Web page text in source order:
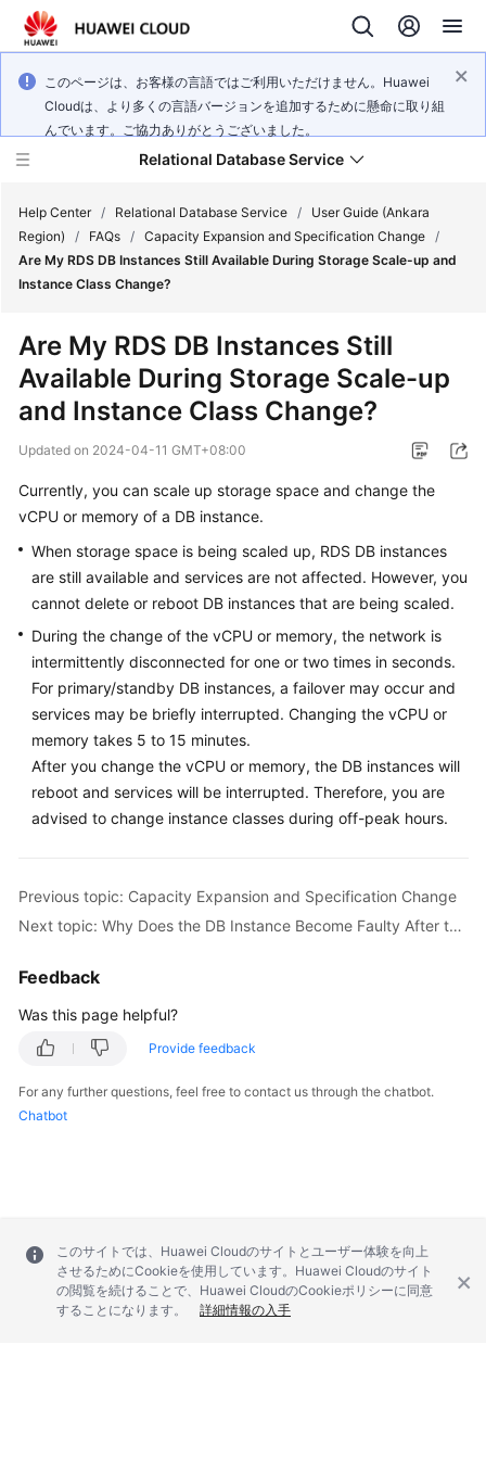
このページは、お客様の言語ではご利用いただけません。Huawei
Cloudは、より多くの言語バージョンを追加するために懸命に取り組
んでいます。ご協力ありがとうございました。
Relational Database Service
Service
Overview
Billing
Getting
Started
User
Guide
Best
Practices
Performance
White
Paper
API
SDK
Reference
FAQs
Troubleshooting
General
Reference
Help Center / Relational Database Service /
User Guide (Ankara
Region)
/ FAQs / Capacity Expansion and Specification Change /
Are My RDS DB Instances Still Available During Storage Scale-up and
Instance Class Change?
Are My RDS DB Instances Still
Available During Storage Scale-up
and Instance Class Change?
Updated on 2024-04-11 GMT+08:00
Currently, you can scale up storage space and change the
vCPU or memory of a DB instance.
When storage space is being scaled up, RDS DB instances
are still available and services are not affected. However, you
cannot delete or reboot DB instances that are being scaled.
During the change of the vCPU or memory, the network is
intermittently disconnected for one or two times in seconds.
For primary/standby DB instances, a failover may occur and
services may be briefly interrupted. Changing the vCPU or
memory takes 5 to 15 minutes.
After you change the vCPU or memory, the DB instances will
reboot and services will be interrupted. Therefore, you are
advised to change instance classes during off-peak hours.
Previous topic: Capacity Expansion and Specification Change
Next topic: Why Does the DB Instance Become Faulty After the Original Database Port Is Changed?
Feedback
Was this page helpful?
Provide feedback
For any further questions, feel free to contact us through the chatbot.
Chatbot
このサイトでは、Huawei Cloudのサイトとユーザー体験を向上
させるためにCookieを使用しています。Huawei Cloudのサイト
の閲覧を続けることで、Huawei CloudのCookieポリシーに同意
することになります。
詳細情報の入手